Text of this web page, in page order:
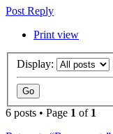
Post Reply
Print view
Display:
6 posts • Page 1 of 1